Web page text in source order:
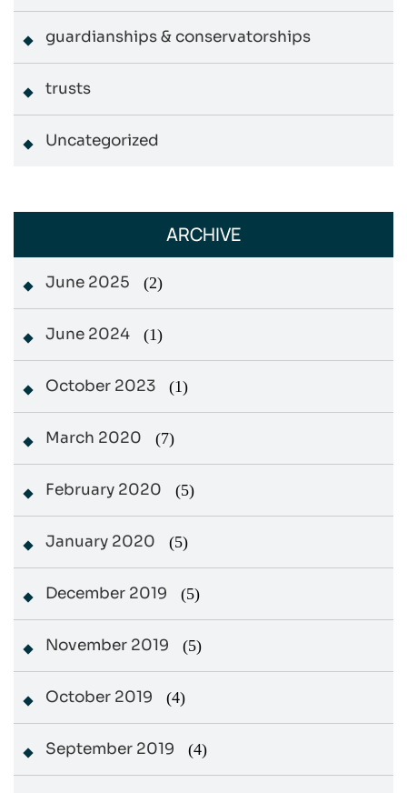
guardianships & conservatorships
trusts
Uncategorized
ARCHIVE
June 2025 (2)
June 2024 (1)
October 2023 (1)
March 2020 (7)
February 2020 (5)
January 2020 (5)
December 2019 (5)
November 2019 (5)
October 2019 (4)
September 2019 (4)